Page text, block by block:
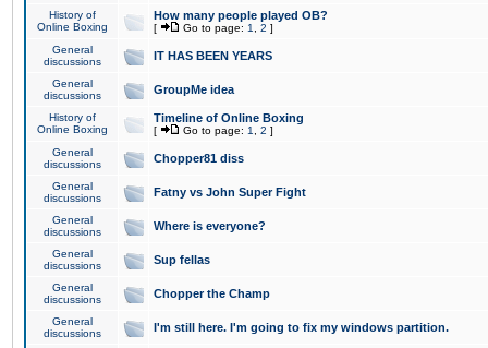
History of
Online Boxing
How many people played OB?
[ Go to page: 1 2 ]
General
discussions
IT HAS BEEN YEARS
General
discussions
GroupMe idea
History of
Online Boxing
Timeline of Online Boxing
[ Go to page: 1 2 ]
General
discussions
Chopper81 diss
General
discussions
Fatny vs John Super Fight
General
discussions
Where is everyone?
General
discussions
Sup fellas
General
discussions
Chopper the Champ
General
discussions
I'm still here. I'm going to fix my windows partition.